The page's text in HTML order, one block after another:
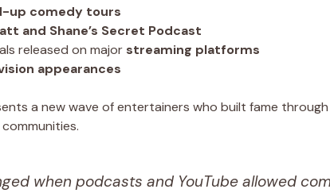
up comedy tours
and Shane’s Secret Podcast
released on major streaming platforms
appearances
a new wave of entertainers who built fame through
when podcasts and YouTube allowed